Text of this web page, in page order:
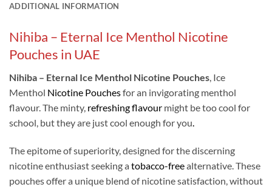
ADDITIONAL INFORMATION
Nihiba – Eternal Ice Menthol Nicotine
Pouches in UAE
Nihiba – Eternal Ice Menthol Nicotine Pouches, Ice
Menthol Nicotine Pouchesfor an invigorating menthol
flavour. The minty, refreshing flavour might be too cool for
school, but they are just cool enough for you.
The epitome of superiority, designed for the discerning
nicotine enthusiast seeking a tobacco-freealternative. These
pouches offer a unique blend of nicotine satisfaction, without